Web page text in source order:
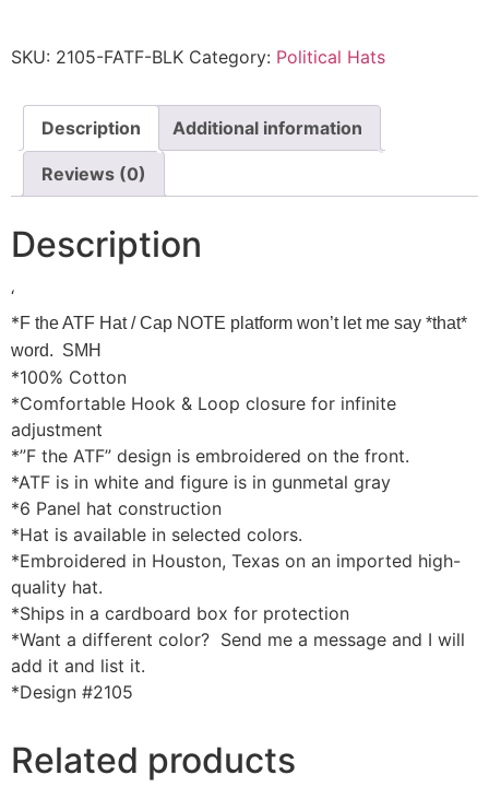
Quality
2105
Embroidered
Adjustable
Cap
quantity
SKU: 2105-FATF-BLK Category: Political Hats
Description Additional information
Reviews (0)
Description
‘
*F the ATF Hat / Cap NOTE platform won’t let me say *that*
word. SMH
*100% Cotton
*Comfortable Hook & Loop closure for infinite
adjustment
*”F the ATF” design is embroidered on the front.
*ATF is in white and figure is in gunmetal gray
*6 Panel hat construction
*Hat is available in selected colors.
*Embroidered in Houston, Texas on an imported high-
quality hat.
*Ships in a cardboard box for protection
*Want a different color? Send me a message and I will
add it and list it.
*Design #2105
Related products